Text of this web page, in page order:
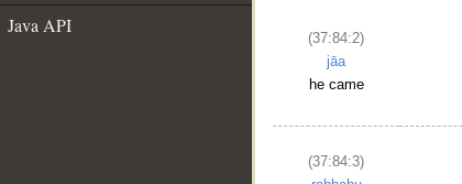
Java API
(37:84:2)
jāa
he came
(37:84:3)